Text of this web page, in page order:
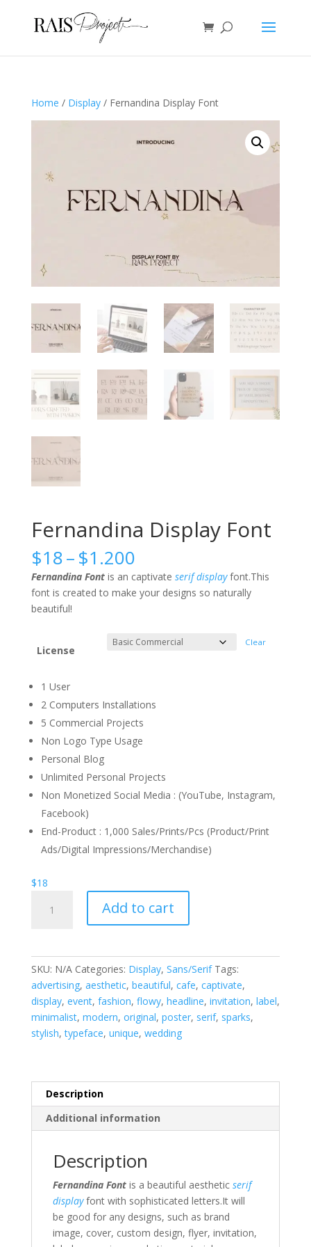
Home / Display/ Fernandina Display Font
Fernandina Display Font
$18–$1.200Price
range:
$18
through
Fernandina Fontis an captivate serif display font.This
font is created to make your designs so naturally
beautiful!
License
Clear
1 User
2 Computers Installations
5 Commercial Projects
Non Logo Type Usage
Personal Blog
Unlimited Personal Projects
Non Monetized Social Media : (YouTube, Instagram,
Facebook)
End-Product : 1,000 Sales/Prints/Pcs (Product/Print
Ads/Digital Impressions/Merchandise)
$18
Display
Add to cart
SKU: N/A Categories: Display, Sans/Serif Tags:
advertising, aesthetic, beautiful, cafe, captivate,
display, event, fashion, flowy, headline, invitation, label,
minimalist, modern, original, poster, serif, sparks,
stylish,typeface, unique, wedding
Description
Additional information
Description
Fernandina Font is a beautiful aesthetic serif
display font with sophisticated letters.It will
be good for any designs, such as brand
image, cover, custom design, flyer, invitation,